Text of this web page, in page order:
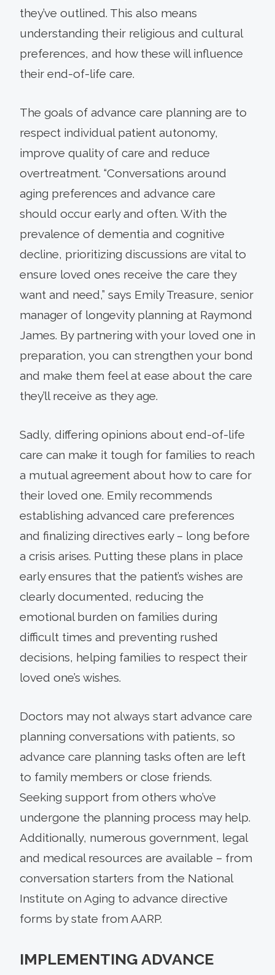
they’ve outlined. This also means
understanding their religious and cultural
preferences, and how these will influence
their end-of-life care.
The goals of advance care planning are to
respect individual patient autonomy,
improve quality of care and reduce
overtreatment. “Conversations around
aging preferences and advance care
should occur early and often. With the
prevalence of dementia and cognitive
decline, prioritizing discussions are vital to
ensure loved ones receive the care they
want and need,” says Emily Treasure, senior
manager of longevity planning at Raymond
James. By partnering with your loved one in
preparation, you can strengthen your bond
and make them feel at ease about the care
they’ll receive as they age.
Sadly, differing opinions about end-of-life
care can make it tough for families to reach
a mutual agreement about how to care for
their loved one. Emily recommends
establishing advanced care preferences
and finalizing directives early – long before
a crisis arises. Putting these plans in place
early ensures that the patient’s wishes are
clearly documented, reducing the
emotional burden on families during
difficult times and preventing rushed
decisions, helping families to respect their
loved one’s wishes.
Doctors may not always start advance care
planning conversations with patients, so
advance care planning tasks often are left
to family members or close friends.
Seeking support from others who’ve
undergone the planning process may help.
Additionally, numerous government, legal
and medical resources are available – from
conversation starters from the National
Institute on Aging to advance directive
forms by state from AARP.
IMPLEMENTING ADVANCE